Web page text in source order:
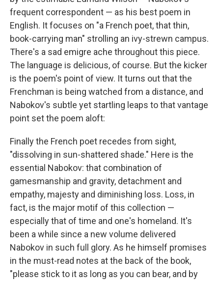
frequent correspondent — as his best poem in
English. It focuses on "a French poet, that thin,
book-carrying man" strolling an ivy-strewn campus.
There's a sad emigre ache throughout this piece.
The language is delicious, of course. But the kicker
is the poem's point of view. It turns out that the
Frenchman is being watched from a distance, and
Nabokov's subtle yet startling leaps to that vantage
point set the poem aloft:
Finally the French poet recedes from sight,
"dissolving in sun-shattered shade." Here is the
essential Nabokov: that combination of
gamesmanship and gravity, detachment and
empathy, majesty and diminishing loss. Loss, in
fact, is the major motif of this collection —
especially that of time and one's homeland. It's
been a while since a new volume delivered
Nabokov in such full glory. As he himself promises
in the must-read notes at the back of the book,
"please stick to it as long as you can bear, and by